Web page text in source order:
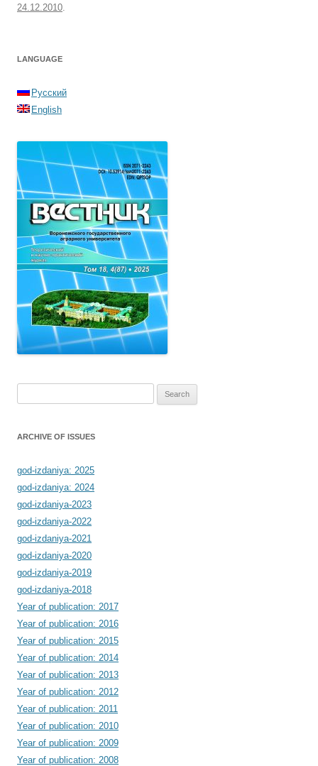
24.12.2010
LANGUAGE
Русский
English
ARCHIVE OF ISSUES
god-izdaniya: 2025
god-izdaniya: 2024
god-izdaniya-2023
god-izdaniya-2022
god-izdaniya-2021
god-izdaniya-2020
god-izdaniya-2019
god-izdaniya-2018
Year of publication: 2017
Year of publication: 2016
Year of publication: 2015
Year of publication: 2014
Year of publication: 2013
Year of publication: 2012
Year of publication: 2011
Year of publication: 2010
Year of publication: 2009
Year of publication: 2008